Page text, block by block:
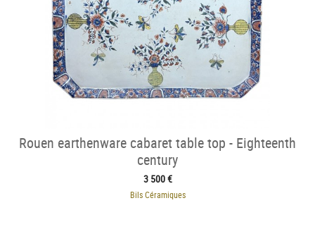
Rouen earthenware cabaret table top - Eighteenth
century
3 500 €
Bils Céramiques